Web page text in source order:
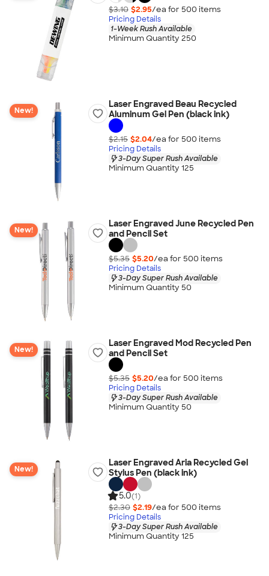
$3.10 $2.95/ea for 500 items
Pricing Details
1-Week Rush Available
Minimum Quantity 250
New!
Laser Engraved Beau Recycled
Aluminum Gel Pen (black ink)
$2.15 $2.04/ea for 500 items
Pricing Details
3-Day Super Rush Available
Minimum Quantity 125
New!
Laser Engraved June Recycled Pen
and Pencil Set
$5.35 $5.20/ea for 500 items
Pricing Details
3-Day Super Rush Available
Minimum Quantity 50
New!
Laser Engraved Mod Recycled Pen
and Pencil Set
$5.35 $5.20/ea for 500 items
Pricing Details
3-Day Super Rush Available
Minimum Quantity 50
New!
Laser Engraved Aria Recycled Gel
Stylus Pen (black ink)
5.0(1)
$2.30 $2.19/ea for 500 items
Pricing Details
3-Day Super Rush Available
Minimum Quantity 125